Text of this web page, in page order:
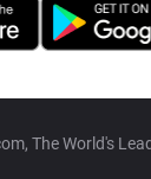
The World's